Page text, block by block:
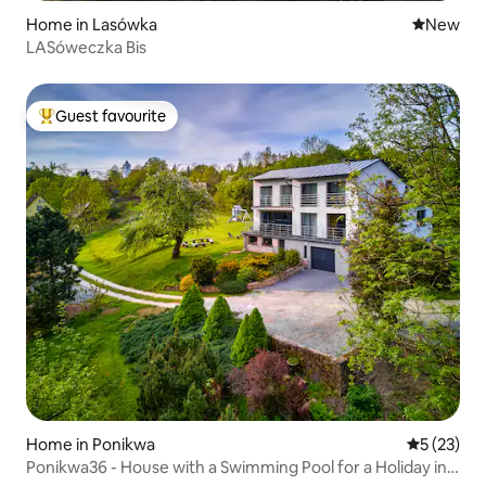
Home in Lasówka New
New
LASóweczka Bis
Top guest favourite
Guest favourite
Home in Ponikwa 5 out of 5
5 (23)
Ponikwa36 - House with a Swimming Pool for a Holiday in